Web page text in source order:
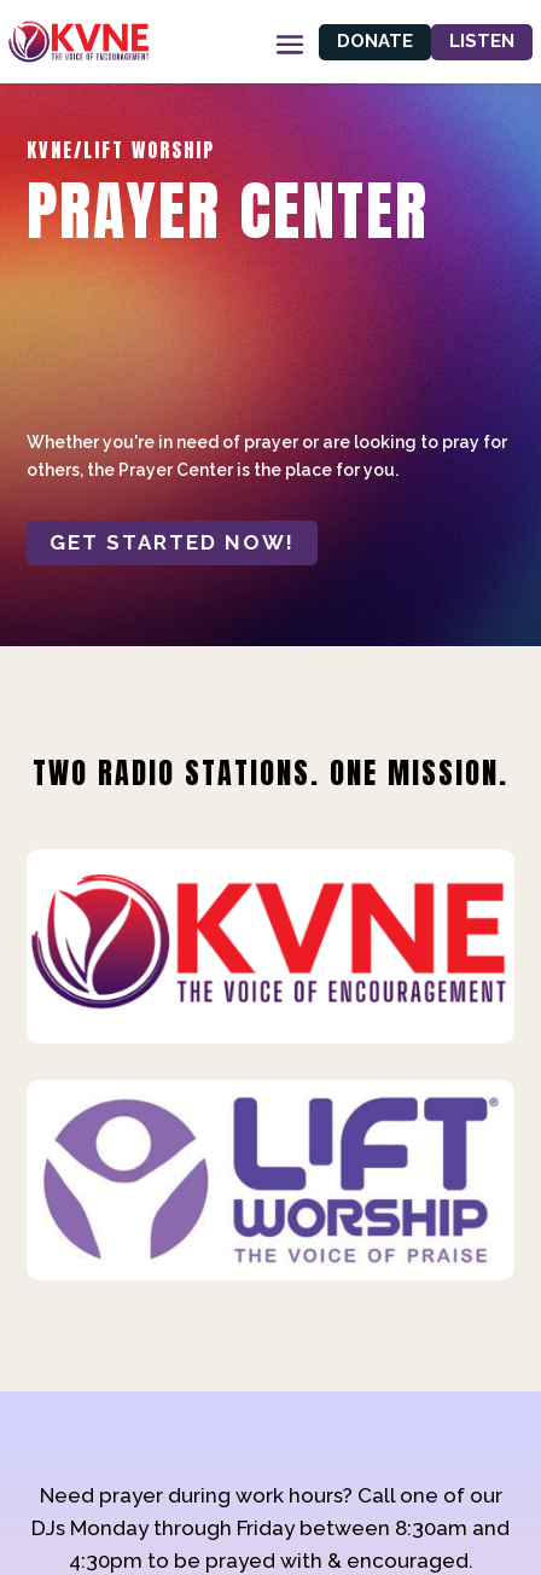
DONATE LISTEN
KVNE/LIFT WORSHIP
PRAYER CENTER
Whether you're in need of prayer or are looking to pray for
others, the Prayer Center is the place for you.
GET STARTED NOW!
TWO RADIO STATIONS. ONE MISSION.
Need prayer during work hours? Call one of our
DJs Monday through Friday between 8:30am and
4:30pm to be prayed with & encouraged.